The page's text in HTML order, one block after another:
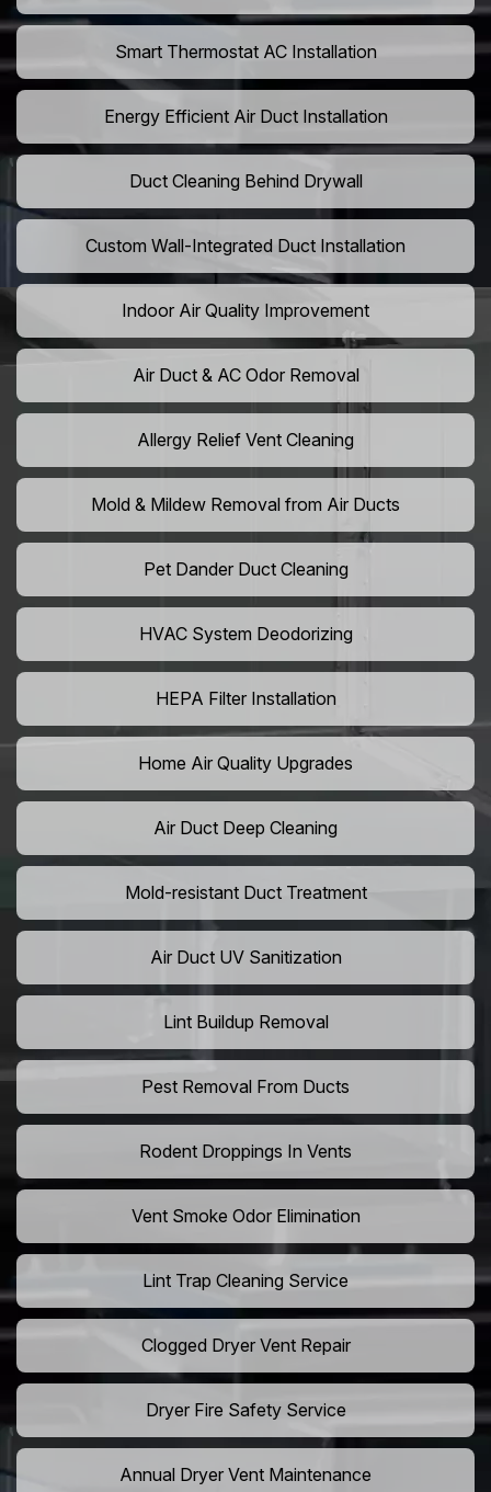
Smart Thermostat AC Installation
Energy Efficient Air Duct Installation
Duct Cleaning Behind Drywall
Custom Wall-Integrated Duct Installation
Indoor Air Quality Improvement
Air Duct & AC Odor Removal
Allergy Relief Vent Cleaning
Mold & Mildew Removal from Air Ducts
Pet Dander Duct Cleaning
HVAC System Deodorizing
HEPA Filter Installation
Home Air Quality Upgrades
Air Duct Deep Cleaning
Mold-resistant Duct Treatment
Air Duct UV Sanitization
Lint Buildup Removal
Pest Removal From Ducts
Rodent Droppings In Vents
Vent Smoke Odor Elimination
Lint Trap Cleaning Service
Clogged Dryer Vent Repair
Dryer Fire Safety Service
Annual Dryer Vent Maintenance